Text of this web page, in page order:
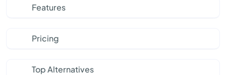
Features
Pricing
Top Alternatives